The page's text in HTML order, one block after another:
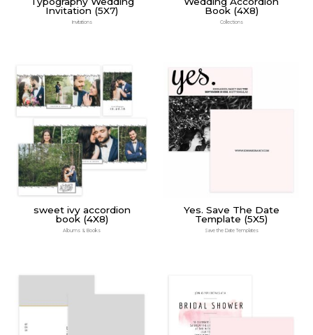
Invitation (5X7)
Invitations
Book (4X8)
Collections
sweet ivy accordion
book (4X8)
Albums & Books
Yes. Save The Date
Template (5X5)
Save the Date Templates